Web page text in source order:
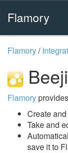
Flamory
Flamory/
Flamory
Create
Take and
save it to